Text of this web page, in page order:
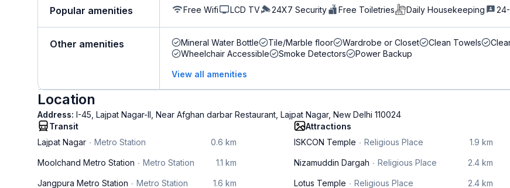
Popular amenities Free Wifi LCD TV 24X7 Security Free Toiletries Daily Housekeeping
Other amenities Mineral Water Bottle Tile/Marble floor Wardrobe or Closet Clean Towels
Wheelchair Accessible
Smoke Detectors Power Backup
View all amenities
Location
Address: I-45, Lajpat Nagar-II, Near Afghan darbar Restaurant, Lajpat Nagar, New Delhi 110024
Transit
Lajpat Nagar
Metro Station 0.6 km
Moolchand Metro Station Metro Station 1.1 km
Jangpura Metro Station Metro Station 1.6 km
Attractions
ISKCON Temple
Religious Place 1.9 km
Nizamuddin Dargah Religious Place 2.4 km
Lotus Temple Religious Place 2.4 km